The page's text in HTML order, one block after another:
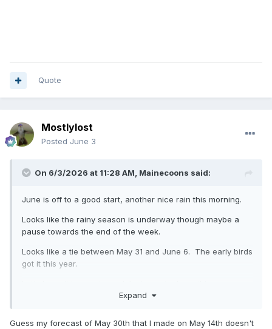
Quote
Mostlylost
Posted June 3
On 6/3/2026 at 11:28 AM, Mainecoons said:
June is off to a good start, another nice rain this morning.
Looks like the rainy season is underway though maybe a
pause towards the end of the week.
Looks like a tie between May 31 and June 6. The early birds
got it this year.
Expand
Guess my forecast of May 30th that I made on May 14th doesn't